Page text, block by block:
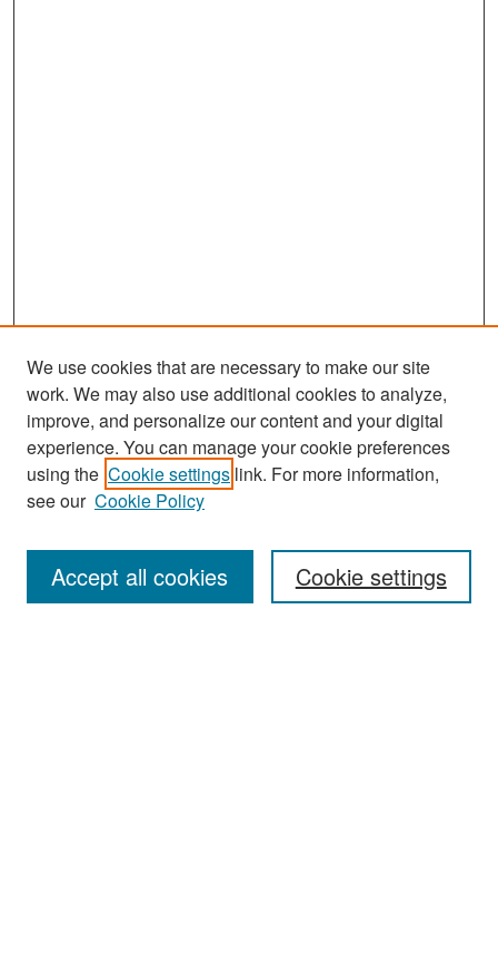
Enter search terms:
We use cookies that are necessary to make our site
work. We may also use additional cookies to analyze,
improve, and personalize our content and your digital
experience. You can manage your cookie preferences
using the Cookie settings link. For more information,
see our Cookie Policy
Cookie settings
Accept all cookies